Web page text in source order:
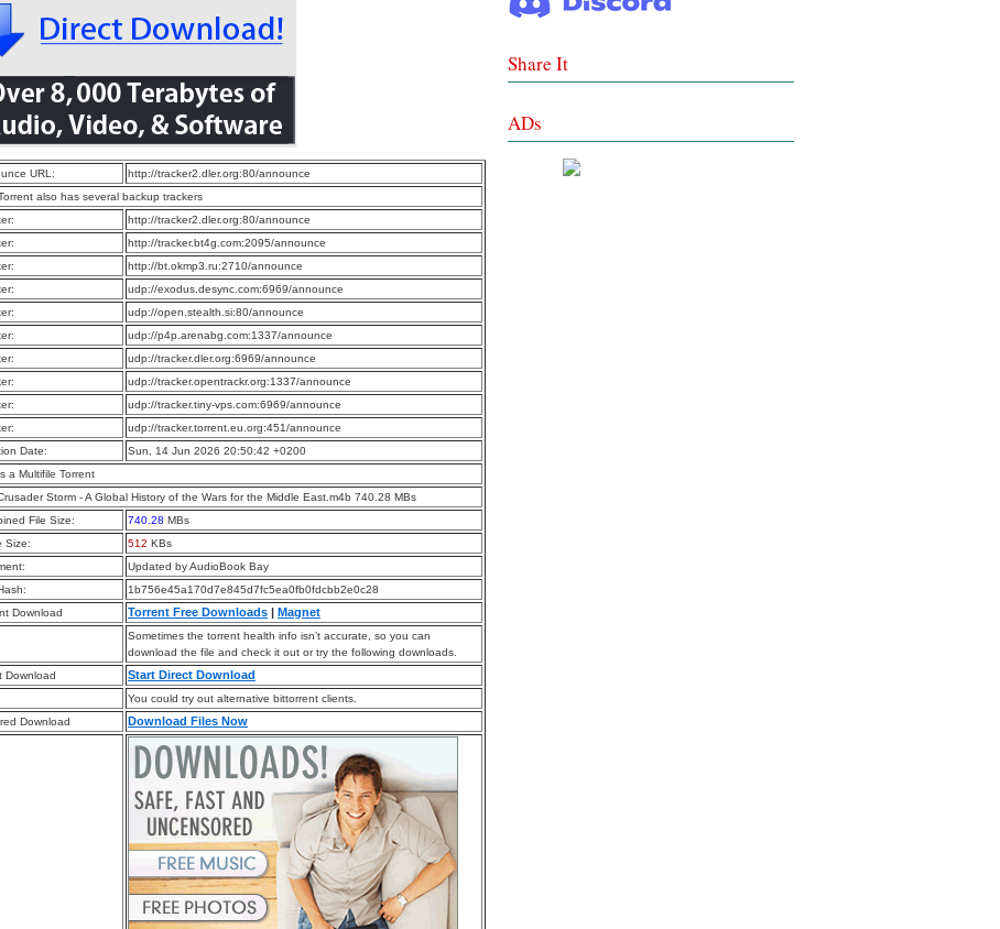
URL:
http://tracker2.dler.org:80/announce
also has several backup trackers
http://tracker2.dler.org:80/announce
http://tracker.bt4g.com:2095/announce
http://bt.okmp3.ru:2710/announce
udp://exodus.desync.com:6969/announce
udp://open.stealth.si:80/announce
udp://p4p.arenabg.com:1337/announce
udp://tracker.dler.org:6969/announce
udp://tracker.opentrackr.org:1337/announce
udp://tracker.tiny-vps.com:6969/announce
udp://tracker.torrent.eu.org:451/announce
Date:
Sun, 14 Jun 2026 20:50:42 +0200
a Multifile Torrent
Storm - A Global History of the Wars for the Middle East.m4b 740.28 MBs
File Size:
740.28 MBs
Size:
512 KBs
Updated by AudioBook Bay
1b756e45a170d7e845d7fc5ea0fb0fdcbb2e0c28
Download
Torrent Free Downloads | Magnet
Sometimes the torrent health info isn’t accurate, so you can
download the file and check it out or try the following downloads.
Download
Start Direct Download
You could try out alternative bittorrent clients.
Download
Download Files Now
Share It
ADs